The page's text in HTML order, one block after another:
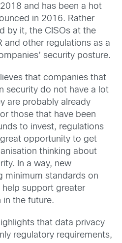
and has been a hot
in 2016. Rather
by it, the CISOs at the
and other regulations as a
security posture.
that companies that
security do not have a lot
are probably already
those that have been
to invest, regulations
opportunity to get
thinking about
In a way, new
minimum standards on
support greater
in the future.
that data privacy
regulatory requirements,